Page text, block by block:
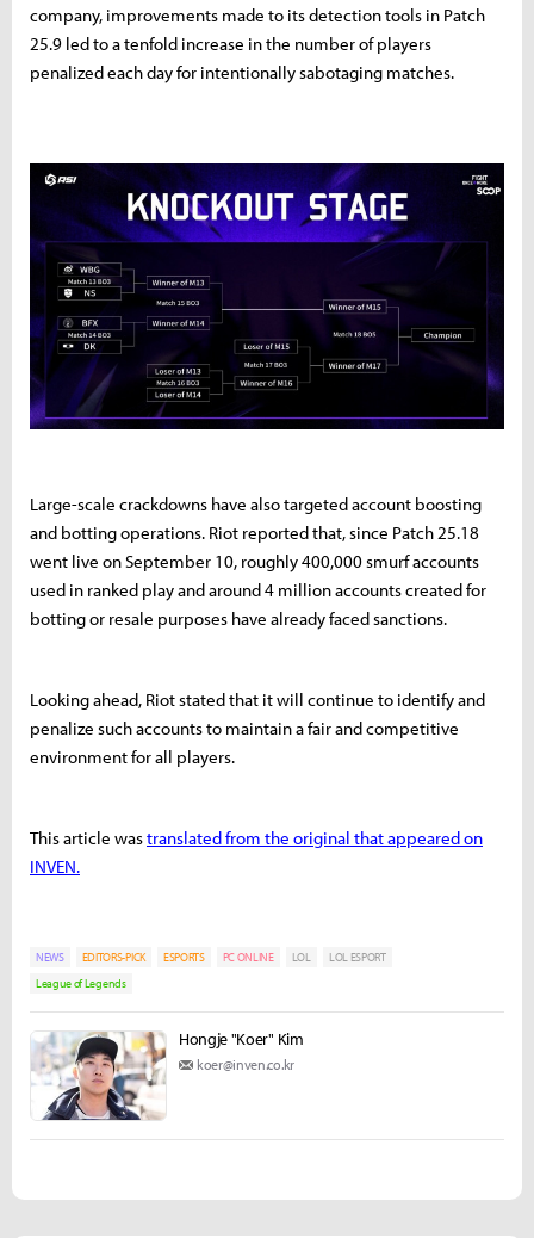
company, improvements made to its detection tools in Patch
25.9 led to a tenfold increase in the number of players
penalized each day for intentionally sabotaging matches.
Large-scale crackdowns have also targeted account boosting
and botting operations. Riot reported that, since Patch 25.18
went live on September 10, roughly 400,000 smurf accounts
used in ranked play and around 4 million accounts created for
botting or resale purposes have already faced sanctions.
Looking ahead, Riot stated that it will continue to identify and
penalize such accounts to maintain a fair and competitive
environment for all players.
This article wastranslated from the original that appeared on
INVEN.
NEWS EDITORS-PICK ESPORTS PC ONLINE LOL
LOL ESPORT
League of Legends
Hongje "Koer" Kim
koer@inven.co.kr